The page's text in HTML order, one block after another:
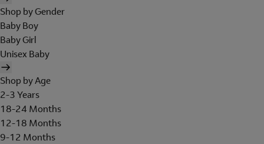
Shop by Gender
Baby Boy
Baby Girl
Unisex Baby
Shop by Age
2-3 Years
18-24 Months
12-18 Months
9-12 Months